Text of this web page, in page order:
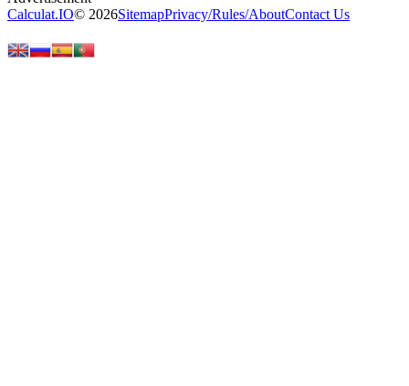
Calculat.IO© 2026SitemapPrivacy/Rules/AboutContact Us